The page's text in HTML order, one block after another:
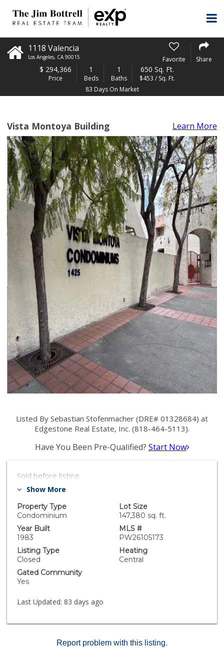
1118 Valencia
Los Angeles, CA 90015 Favorite Share
$ 294,366
Price
1
Beds
1
Baths
650 Sq. Ft.
$453 / Sq. Ft.
83 Days On Market
Vista Montoya Building Learn More
Listed By Sebastian Stofenmacher (DRE# 01328684) at
Edgestone Real Estate, Inc. (818-464-5113).
Have You Been Pre-Qualified? Start Now
Sold before listing
Show More
Property Type
Condominium
Lot Size
147,380 sq. ft.
Year Built
1983
MLS #
PW26105173
Listing Type
Closed
Heating
Central
Gated Community
Yes
Last Updated: 83 days ago
Report problem with this listing.